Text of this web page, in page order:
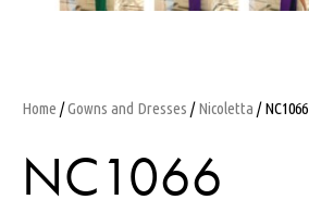
Home /Gowns and Dresses /Nicoletta / NC1066
NC1066